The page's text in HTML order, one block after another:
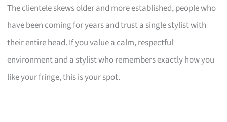
The clientele skews older and more established, people who
have been coming for years and trust a single stylist with
their entire head. If you value a calm, respectful
environment and a stylist who remembers exactly how you
like your fringe, this is your spot.